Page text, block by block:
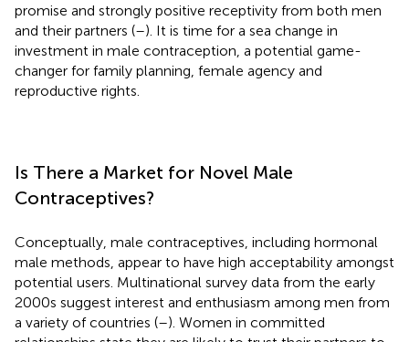
promise and strongly positive receptivity from both men
and their partners (–). It is time for a sea change in
investment in male contraception, a potential game-
changer for family planning, female agency and
reproductive rights.
Is There a Market for Novel Male
Contraceptives?
Conceptually, male contraceptives, including hormonal
male methods, appear to have high acceptability amongst
potential users. Multinational survey data from the early
2000s suggest interest and enthusiasm among men from
a variety of countries (–). Women in committed